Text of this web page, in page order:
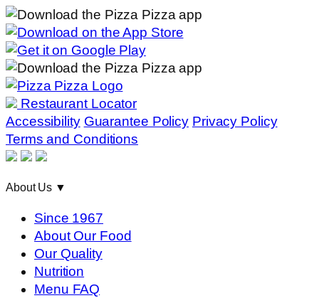
Restaurant Locator
Accessibility Guarantee Policy Privacy Policy
Terms and Conditions
About Us ▼
Since 1967
About Our Food
Our Quality
Nutrition
Menu FAQ